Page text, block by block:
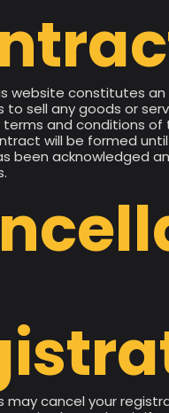
website constitutes
to sell any goods or
and conditions of
will be formed
been acknowledged
may cancel your